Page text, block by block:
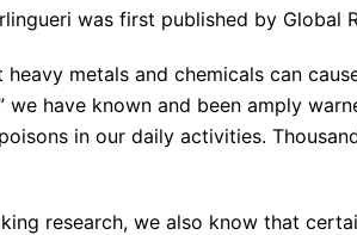
was first published by Global
metals and chemicals can
we have known and been amply
in our daily activities.
research, we also know that